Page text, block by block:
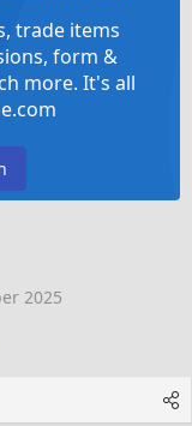
trade items
form &
more. It's all
2025